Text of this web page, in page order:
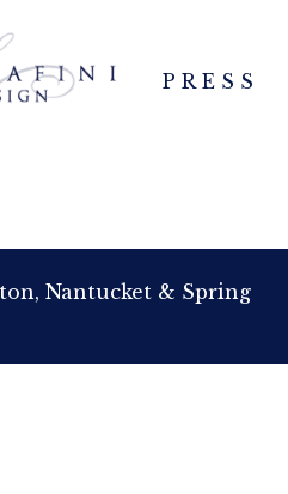
PRESS
Nantucket & Spring